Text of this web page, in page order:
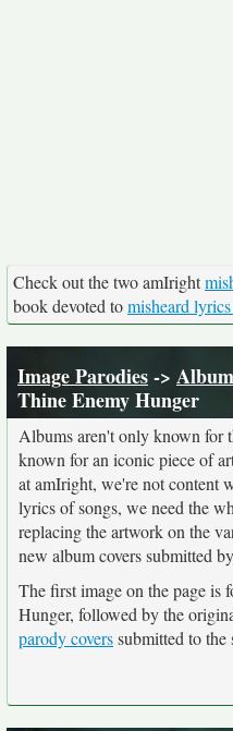
Check out the two amIright
book devoted tomisheard
Image Parodies->
Thine Enemy Hunger
Albums aren't only known for
known for an iconic piece of
at amIright, we're not content
lyrics of songs, we need the
replacing the artwork on the
new album covers submitted
The first image on the page is
Hunger, followed by the
parody coverssubmitted to the